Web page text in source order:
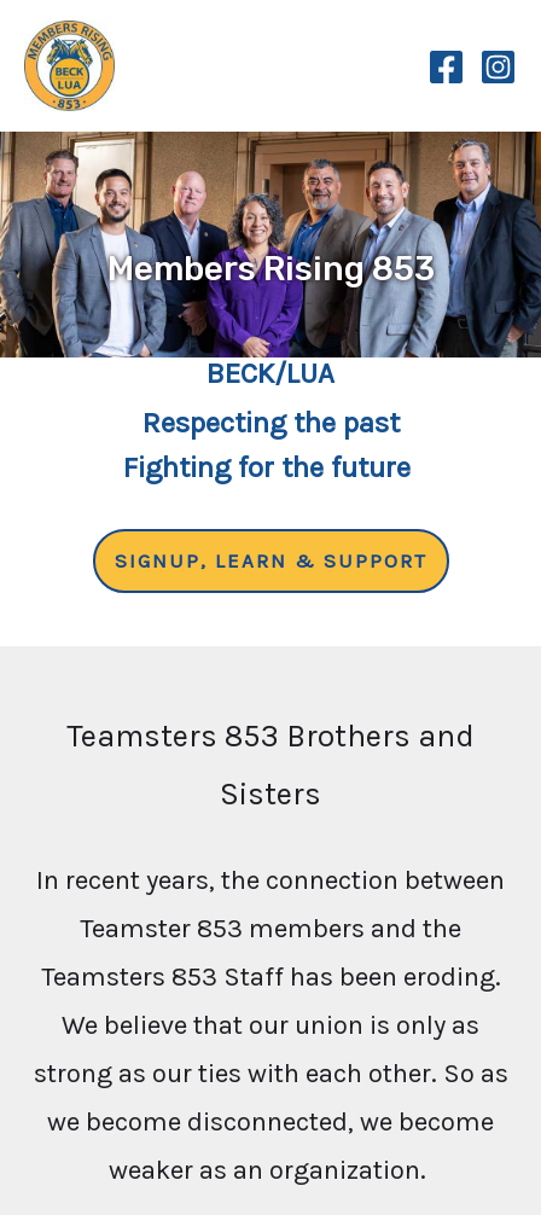
content
Members Rising 853
BECK/LUA
Respecting the past
Fighting for the future
SIGNUP, LEARN & SUPPORT
Teamsters 853 Brothers and
Sisters
In recent years, the connection between
Teamster 853 members and the
Teamsters 853 Staff has been eroding.
We believe that our union is only as
strong as our ties with each other. So as
we become disconnected, we become
weaker as an organization.